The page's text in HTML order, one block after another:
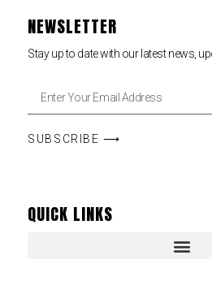
NEWSLETTER
Stay up to date with our latest news,
SUBSCRIBE ⟶
QUICK LINKS